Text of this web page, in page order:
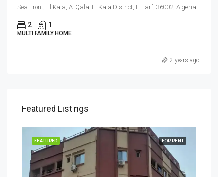
Sea Front, El Kala, Al Qala, El Kala District, El Tarf, 36002, Algeria
2 1
MULTI FAMILY HOME
2 years ago
Featured Listings
FOR RENT
FEATURED